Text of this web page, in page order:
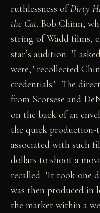
ruthlessness ofDirty
the Cat. Bob Chinn,
string of Wadd films,
star’s audition. "I
were," recollected
credentials." The
from Scorsese and
on the back of an
the quick
associated with such
dollars to shoot a
recalled. "It took one
was then produced in
the market within a